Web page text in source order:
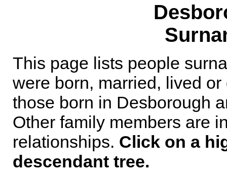
This page lists people
were born, married, lived
those born in Desborough
Other family members are
relationships. Click on a
descendant tree.